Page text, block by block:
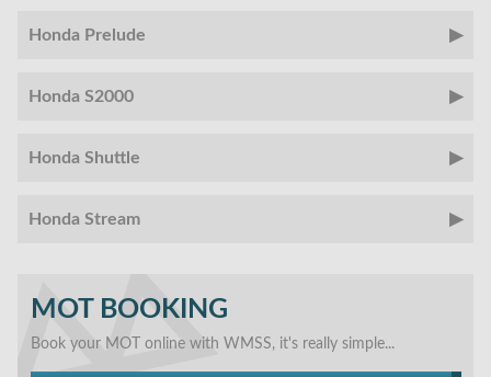
Honda Prelude
Honda S2000
Honda Shuttle
Honda Stream
MOT BOOKING
Book your MOT online with WMSS, it's really simple...